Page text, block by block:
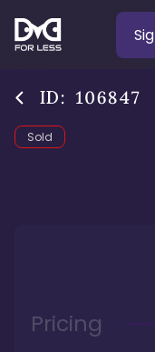
ID: 106847
Sold
Pricing